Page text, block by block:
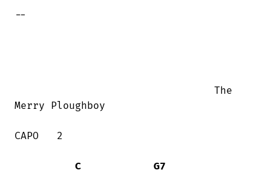
--
Merry Ploughboy
CAPO   2
C
G7